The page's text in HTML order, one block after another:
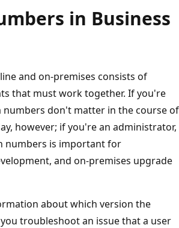
in Business
and on-premises consists of
that must work together. If you're
numbers don't matter in the course of
however; if you're an administrator,
numbers is important for
and on-premises upgrade
about which version the
troubleshoot an issue that a user